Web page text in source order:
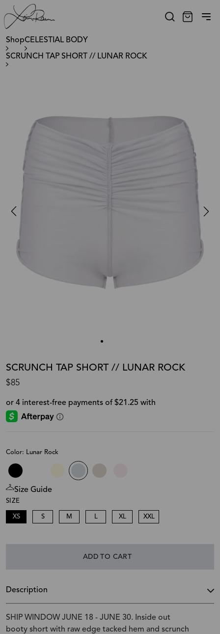
ShopCELESTIAL BODY
SCRUNCH TAP SHORT // LUNAR ROCK
SCRUNCH TAP SHORT // LUNAR ROCK
$85
Color: Lunar Rock
Size Guide
SIZE
XS S M XL XXL
ADD TO CART
Description
SHIP WINDOW JUNE 18 - JUNE 30. Inside out
booty short with raw edge tacked hem and scrunch